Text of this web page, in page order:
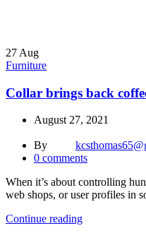
27 Aug
Furniture
Collar brings back
August 27, 2021
By
0 comments
When it’s about controlling
web shops, or user profiles in
Continue reading